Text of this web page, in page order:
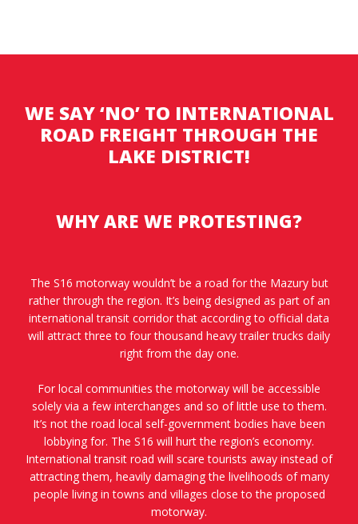
WE SAY ‘NO’ TO INTERNATIONAL
ROAD FREIGHT THROUGH THE
LAKE DISTRICT!
WHY ARE WE PROTESTING?
The S16 motorway wouldn’t be a road for the Mazury but
rather through the region. It’s being designed as part of an
international transit corridor that according to official data
will attract three to four thousand heavy trailer trucks daily
right from the day one.
For local communities the motorway will be accessible
solely via a few interchanges and so of little use to them.
It’s not the road local self-government bodies have been
lobbying for. The S16 will hurt the region’s economy.
International transit road will scare tourists away instead of
attracting them, heavily damaging the livelihoods of many
people living in towns and villages close to the proposed
motorway.